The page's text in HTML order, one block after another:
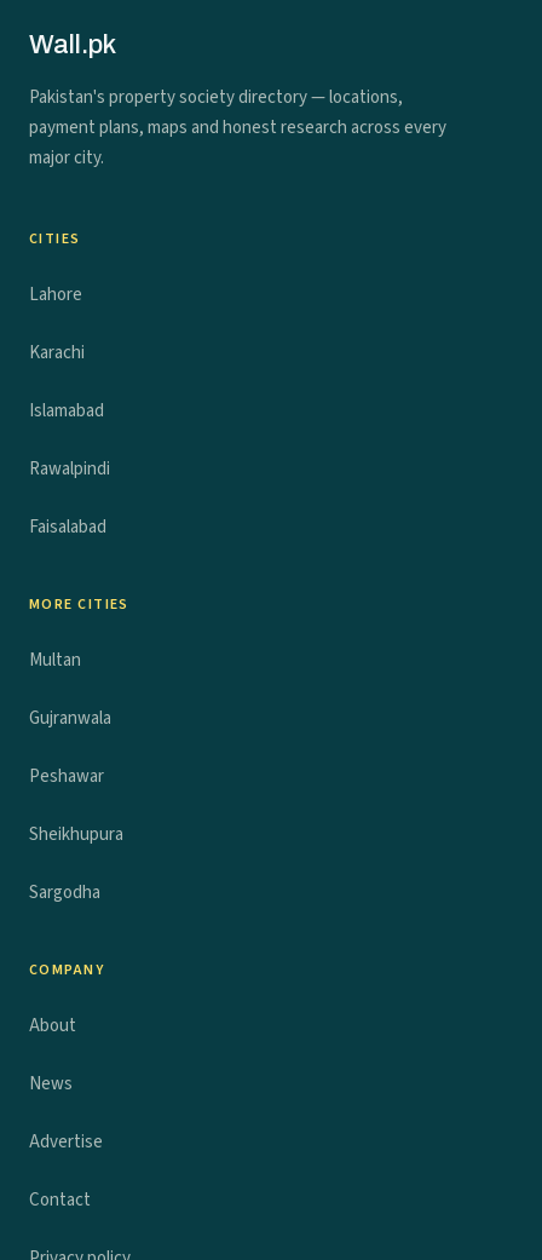
Wall.pk
Pakistan's property society directory — locations,
payment plans, maps and honest research across every
major city.
CITIES
Lahore
Karachi
Islamabad
Rawalpindi
Faisalabad
MORE CITIES
Multan
Gujranwala
Peshawar
Sheikhupura
Sargodha
COMPANY
About
News
Advertise
Contact